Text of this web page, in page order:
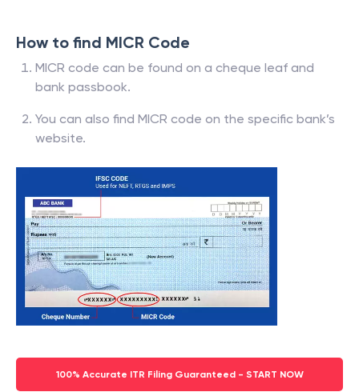
How to find MICR Code
MICR code can be found on a cheque leaf and
bank passbook.
You can also find MICR code on the specific bank’s
website.
100% Accurate ITR Filing Guaranteed - START NOW